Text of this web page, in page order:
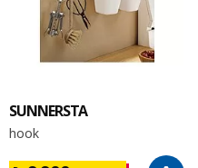
SUNNERSTA
hook